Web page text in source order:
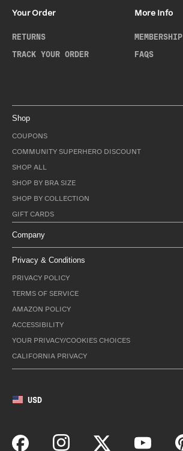
Your Order
RETURNS
TRACK YOUR ORDER
More Info
MEMBERSHIP
FAQS
Shop
COUPONS
COMMUNITY SUPERHERO DISCOUNT
SHOP ALL
SHOP BY BRA SIZE
SHOP BY COLLECTION
GIFT CARDS
Company
Privacy & Conditions
PRIVACY POLICY
TERMS OF SERVICE
AMAZON POLICY
ACCESSIBILITY
YOUR PRIVACY/COOKIES CHOICES
CALIFORNIA PRIVACY
USD